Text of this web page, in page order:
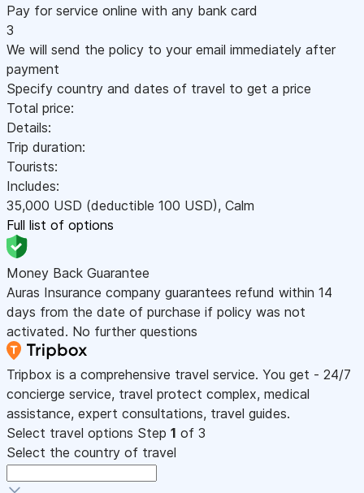
Pay for service online with any bank card
3
We will send the policy to your email immediately after
payment
Specify country and dates of travel to get a price
Total price:
Details:
Trip duration:
Tourists:
Includes:
35,000 USD (deductible 100 USD), Calm
Full list of options
Money Back Guarantee
Auras Insurance company guarantees refund within 14
days from the date of purchase if policy was not
activated. No further questions
Tripbox is a comprehensive travel service. You get - 24/7
concierge service, travel protect complex, medical
assistance, expert consultations, travel guides.
Select travel options Step 1 of 3
Select the country of travel